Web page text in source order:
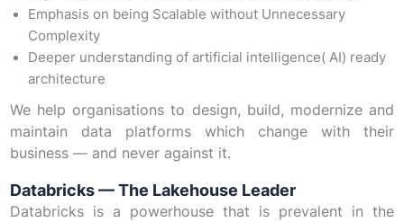
Emphasis on being Scalable without Unnecessary
Complexity
Deeper understanding of artificial intelligence( AI) ready
architecture
We help organisations to design, build, modernize and
maintain data platforms which change with their
business — and never against it.
Databricks — The Lakehouse Leader
Databricks is a powerhouse that is prevalent in the